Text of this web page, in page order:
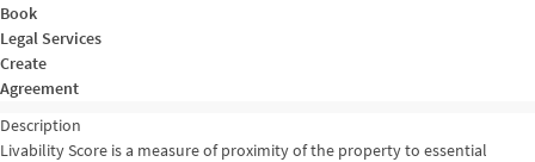
Book
Legal Services
Create
Agreement
Description
Livability Score is a measure of proximity of the property to essential